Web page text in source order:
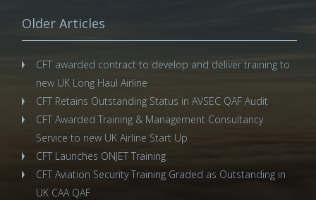
Older Articles
CFT awarded contract to develop and deliver training to
new UK Long Haul Airline
CFT Retains Outstanding Status in AVSEC QAF Audit
CFT Awarded Training & Management Consultancy
Service to new UK Airline Start Up
CFT Launches ONJET Training
CFT Aviation Security Training Graded as Outstanding in
UK CAA QAF